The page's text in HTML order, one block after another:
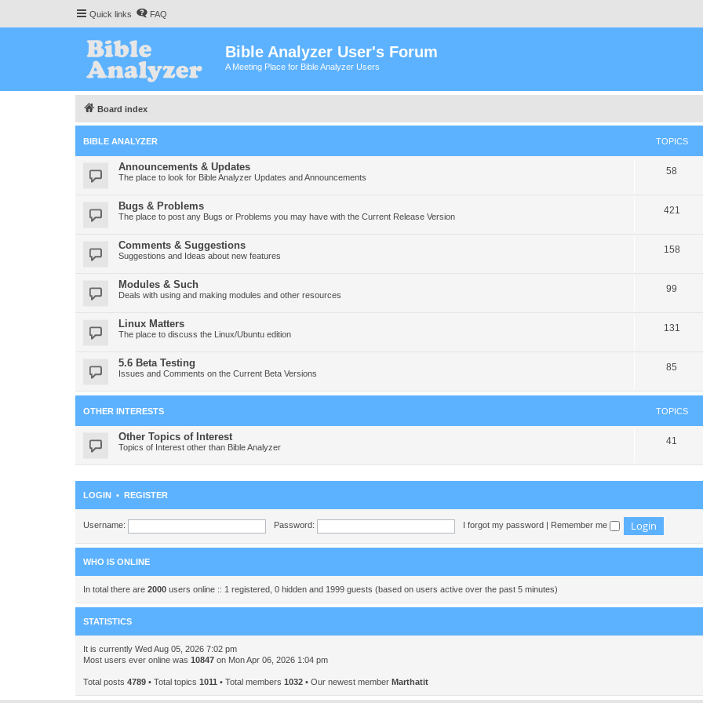
Quick links FAQ
Bible Analyzer User's Forum
A Meeting Place for Bible Analyzer Users
Board index
BIBLE ANALYZER TOPICS
Announcements & Updates
The place to look for Bible Analyzer Updates and Announcements
58
Bugs & Problems
The place to post any Bugs or Problems you may have with the Current Release Version
421
Comments & Suggestions
Suggestions and Ideas about new features
158
Modules & Such
Deals with using and making modules and other resources
99
Linux Matters
The place to discuss the Linux/Ubuntu edition
131
5.6 Beta Testing
Issues and Comments on the Current Beta Versions
85
OTHER INTERESTS TOPICS
Other Topics of Interest
Topics of Interest other than Bible Analyzer
41
LOGIN • REGISTER
Username: Password: I forgot my password Remember me
WHO IS ONLINE
In total there are 2000 users online :: 1 registered, 0 hidden and 1999 guests (based on users active over the past 5 minutes)
STATISTICS
It is currently Wed Aug 05, 2026 7:02 pm
Most users ever online was 10847 on Mon Apr 06, 2026 1:04 pm
Total posts 4789 • Total topics 1011 • Total members 1032 • Our newest member Marthatit